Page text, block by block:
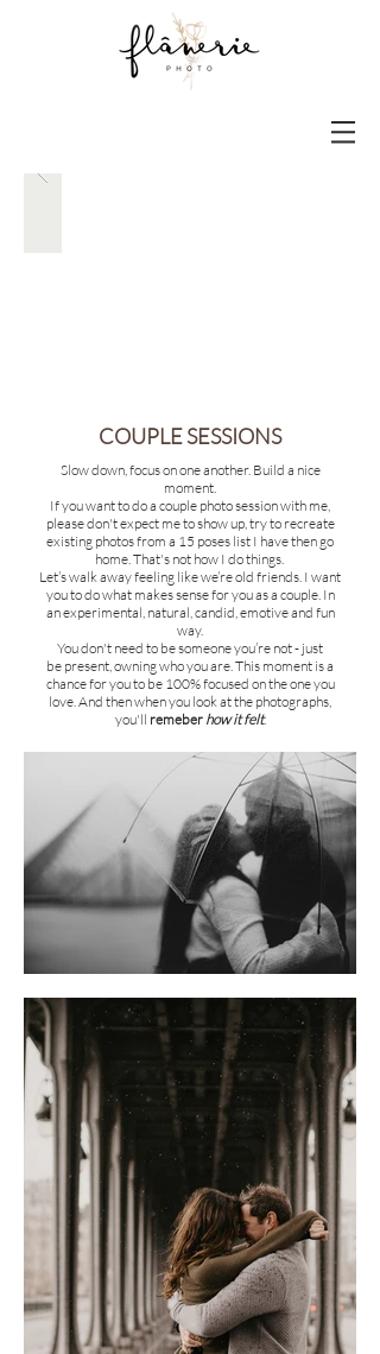
COUPLE SESSIONS
Slow down, focus on one another. Build a nice
moment.
If you want to do a couple photo session with me,
please don't expect me to show up, try to recreate
existing photos from a 15 poses list I have then go
home.That's not how I do things.
Let’s walk away feeling like we’re old friends. I want
you to do what makes sense for you as a couple. In
anexperimental, natural, candid, emotive and fun
way.
You don't need to be someone you’re not - just
be present, owning who you are. This moment is a
chance for you to be 100% focused on the one you
love. And then when you look at the photographs,
you'll remeber how it felt.